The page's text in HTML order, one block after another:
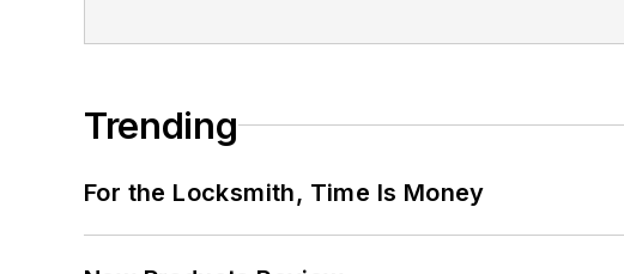
Trending
For the Locksmith, Time Is Money